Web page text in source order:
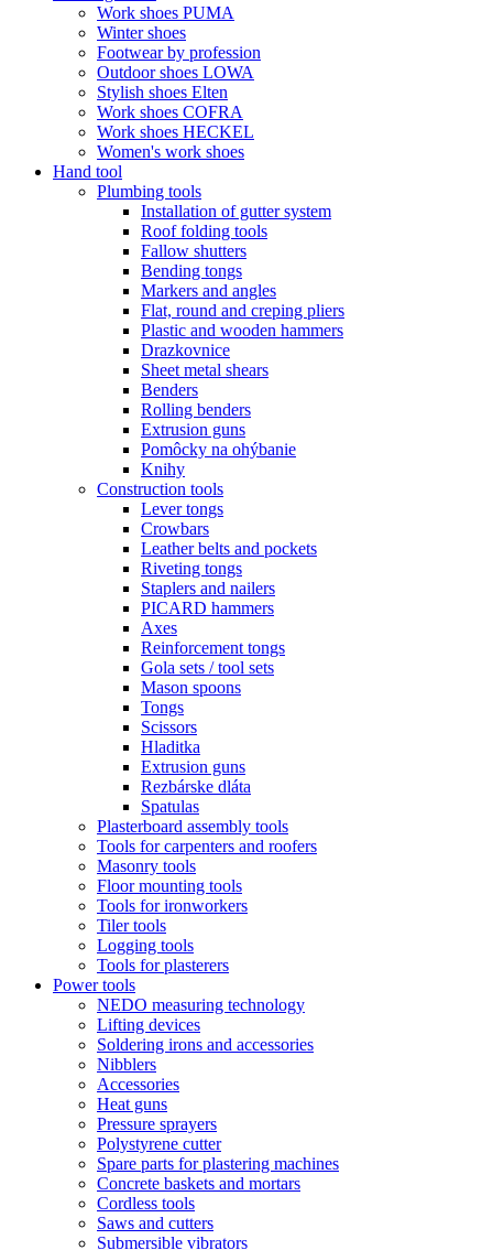
Work shoes PUMA
Winter shoes
Footwear by profession
Outdoor shoes LOWA
Stylish shoes Elten
Work shoes COFRA
Work shoes HECKEL
Women's work shoes
Hand tool
Plumbing tools
Installation of gutter system
Roof folding tools
Fallow shutters
Bending tongs
Markers and angles
Flat, round and creping pliers
Plastic and wooden hammers
Drazkovnice
Sheet metal shears
Benders
Rolling benders
Extrusion guns
Pomôcky na ohýbanie
Knihy
Construction tools
Lever tongs
Crowbars
Leather belts and pockets
Riveting tongs
Staplers and nailers
PICARD hammers
Axes
Reinforcement tongs
Gola sets / tool sets
Mason spoons
Tongs
Scissors
Hladitka
Extrusion guns
Rezbárske dláta
Spatulas
Plasterboard assembly tools
Tools for carpenters and roofers
Masonry tools
Floor mounting tools
Tools for ironworkers
Tiler tools
Logging tools
Tools for plasterers
Power tools
NEDO measuring technology
Lifting devices
Soldering irons and accessories
Nibblers
Accessories
Heat guns
Pressure sprayers
Polystyrene cutter
Spare parts for plastering machines
Concrete baskets and mortars
Cordless tools
Saws and cutters
Submersible vibrators